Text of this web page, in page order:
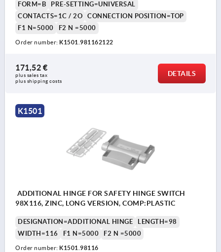
FORM=B
PRE-SETTING=UNIVERSAL
CONTACTS=1C / 2O
CONNECTION POSITION=TOP
F1 N=5000
F2 N =5000
Order number: K1501.981162122
171,52 €
plus sales tax
plus shipping costs
DETAILS
K1501
ADDITIONAL HINGE FOR SAFETY HINGE SWITCH
98X116, ZINC, LONG VERSION, COMP:PLASTIC
DESIGNATION=ADDITIONAL HINGE
LENGTH=98
WIDTH=116
F1 N=5000 F2 N =5000
Order number: K1501.98116